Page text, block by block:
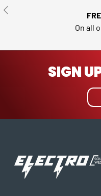
PREVIOUS
On all
SIGN